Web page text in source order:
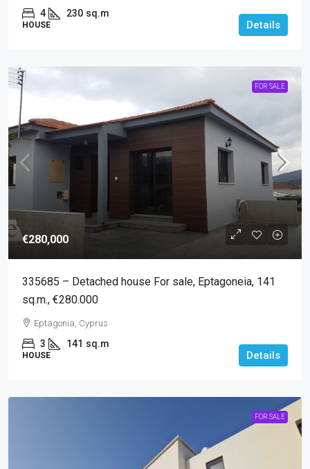
4 230 sq.m
HOUSE Details
FOR SALE
€280,000
335685 – Detached house For sale, Eptagoneia, 141
sq.m., €280.000
Eptagonia, Cyprus
3 141 sq.m
HOUSE Details
FOR SALE